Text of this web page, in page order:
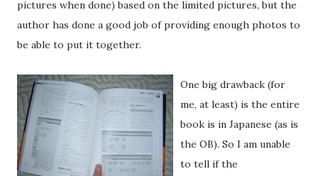
pictures when done) based on the limited pictures, but the
author has done a good job of providing enough photos to
be able to put it together.
One big drawback (for
me, at least) is the entire
book is in Japanese (as is
the OB). So I am unable
to tell if the